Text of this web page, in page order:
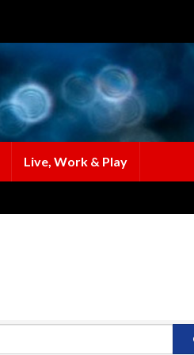
Live, Work & Play